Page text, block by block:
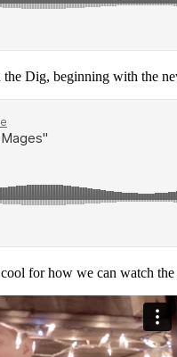
the Dig, beginning with the
for how we can watch